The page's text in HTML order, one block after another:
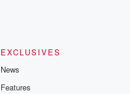
EXCLUSIVES
News
Features